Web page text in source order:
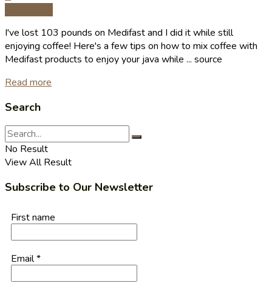
I've lost 103 pounds on Medifast and I did it while still
enjoying coffee! Here's a few tips on how to mix coffee with
Medifast products to enjoy your java while ... source
Read more
Search
No Result
View All Result
Subscribe to Our Newsletter
First name
Email*